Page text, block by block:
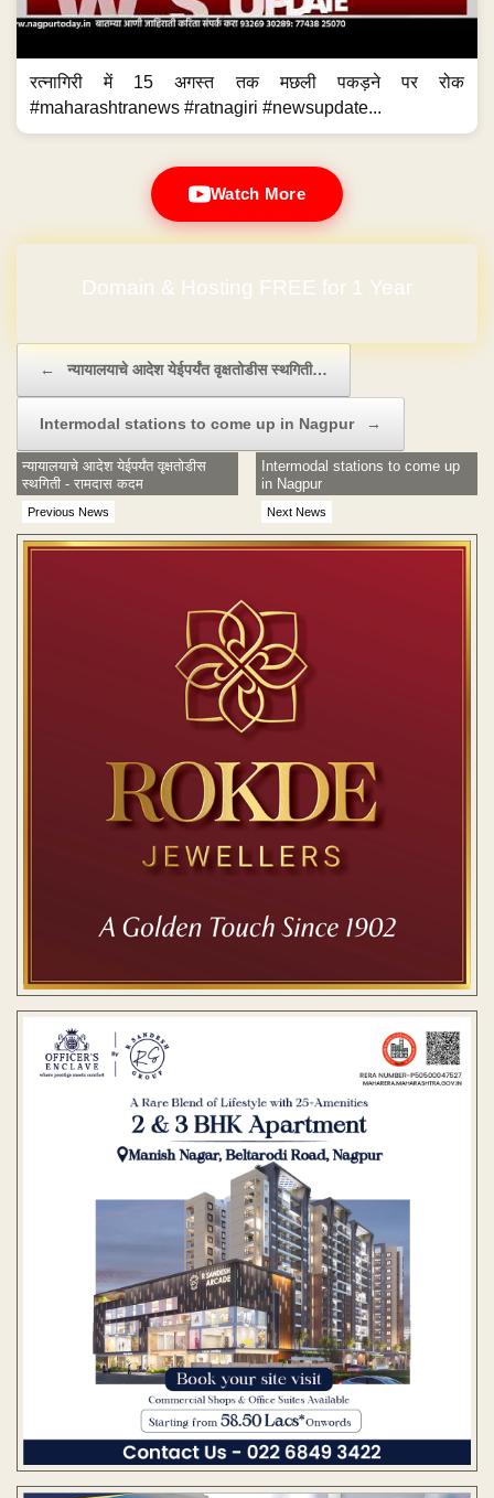
रत्नागिरी में 15 अगस्त तक मछली पकड़ने पर रोक
#maharashtranews #ratnagiri #newsupdate...
Watch More
Domain & Hosting FREE for 1 Year
← न्यायालयाचे आदेश येईपर्यंत वृक्षतोडीस स्थगिती…
Intermodal stations to come up in Nagpur →
Previous News
न्यायालयाचे आदेश येईपर्यंत वृक्षतोडीस
स्थगिती - रामदास कदम
Next News
Intermodal stations to come up
in Nagpur